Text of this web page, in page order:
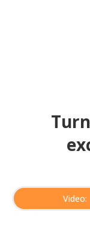
Video: